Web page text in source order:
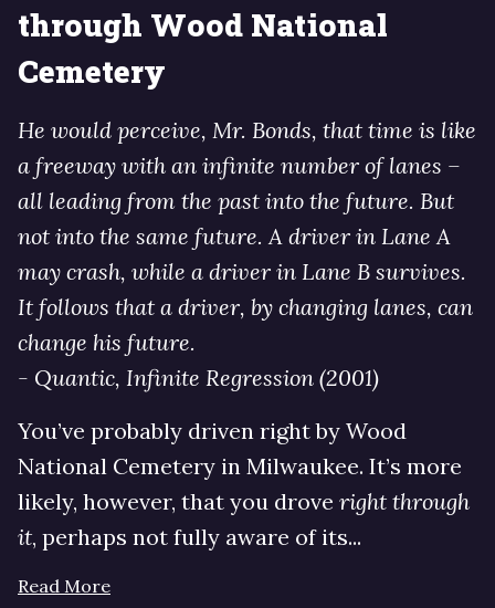
through Wood National
Cemetery
He would perceive, Mr. Bonds, that time is like
a freeway with an infinite number of lanes –
all leading from the past into the future. But
not into the same future. A driver in Lane A
may crash, while a driver in Lane B survives.
It follows that a driver, by changing lanes, can
change his future.
- Quantic, Infinite Regression (2001)
You’ve probably driven right by Wood
National Cemetery in Milwaukee. It’s more
likely, however, that you drove right through
it, perhaps not fully aware of its...
Read More